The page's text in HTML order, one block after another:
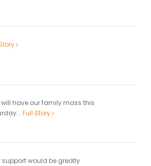
will have our family mass this
Full Story
support would be greatly